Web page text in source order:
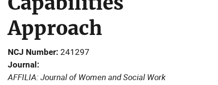
Approach
NCJ Number 241297
Journal
AFFILIA: Journal of Women and Social Work